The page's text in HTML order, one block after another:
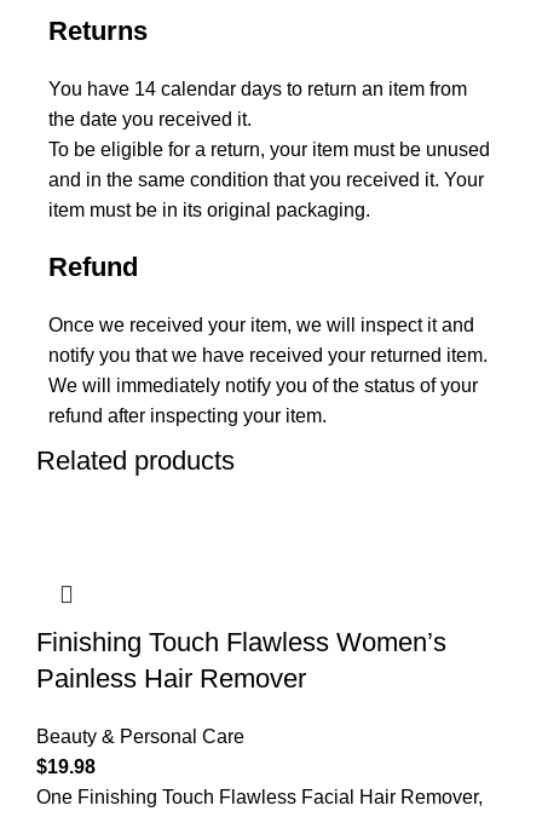
Returns
You have 14 calendar days to return an item from
the date you received it.
To be eligible for a return, your item must be unused
and in the same condition that you received it. Your
item must be in its original packaging.
Refund
Once we received your item, we will inspect it and
notify you that we have received your returned item.
We will immediately notify you of the status of your
refund after inspecting your item.
Related products
Finishing Touch Flawless Women’s
Painless Hair Remover
Beauty & Personal Care
$19.98
One Finishing Touch Flawless Facial Hair Remover,